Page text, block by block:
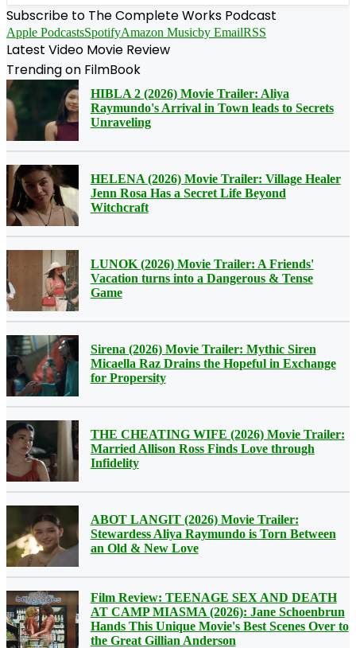
Subscribe to The Complete Works Podcast
Apple PodcastsSpotifyAmazon Musicby EmailRSS
Latest Video Movie Review
Trending on FilmBook
HIBLA 2 (2026) Movie Trailer: Aliya
Raymundo's Arrival in Town leads to Secrets
Unraveling
HELENA (2026) Movie Trailer: Village Healer
Jenn Rosa Has a Secret Life Beyond
Witchcraft
LUNOK (2026) Movie Trailer: A Friends'
Vacation turns into a Dangerous & Tense
Game
Sirena (2026) Movie Trailer: Mythic Siren
Micaella Raz Drains the Hopeful in Exchange
for Propersity
THE CHEATING WIFE (2026) Movie Trailer:
Married Allison Ross Finds Love through
Infidelity
ABOT LANGIT (2026) Movie Trailer:
Stewardess Aliya Raymundo is Torn Between
an Old & New Love
Film Review: TEENAGE SEX AND DEATH
AT CAMP MIASMA (2026): Jane Schoenbrun
Hands This Unique Movie's Best Scenes Over to
the Great Gillian Anderson